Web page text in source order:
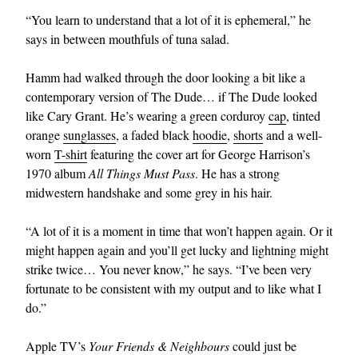
“You learn to understand that a lot of it is ephemeral,” he
says in between mouthfuls of tuna salad.
Hamm had walked through the door looking a bit like a
contemporary version of The Dude… if The Dude looked
like Cary Grant. He’s wearing a green corduroycap, tinted
orangesunglasses, a faded blackhoodie, shortsand a well-
worn T-shirtfeaturing the cover art for George Harrison’s
1970 albumAll Things Must Pass. He has a strong
midwestern handshake and some grey in his hair.
“A lot of it is a moment in time that won’t happen again. Or it
might happen again and you’ll get lucky and lightning might
strike twice… You never know,” he says. “I’ve been very
fortunate to be consistent with my output and to like what I
do.”
Apple TV’s Your Friends & Neighbourscould just be